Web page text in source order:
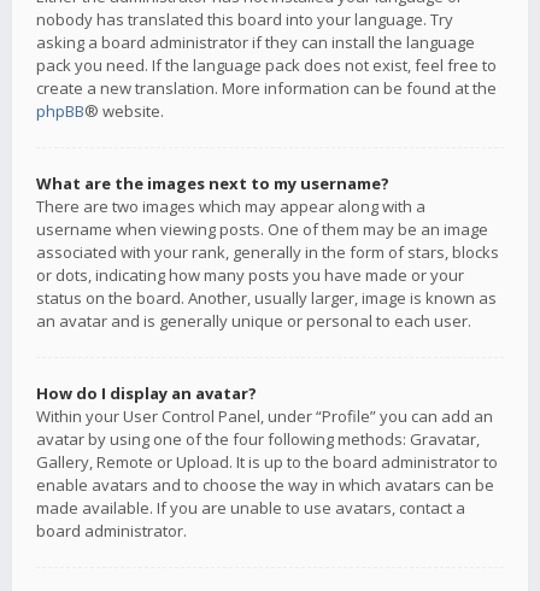
nobody has translated this board into your language. Try
asking a board administrator if they can install the language
pack you need. If the language pack does not exist, feel free to
create a new translation. More information can be found at the
phpBB® website.
What are the images next to my username?
There are two images which may appear along with a
username when viewing posts. One of them may be an image
associated with your rank, generally in the form of stars, blocks
or dots, indicating how many posts you have made or your
status on the board. Another, usually larger, image is known as
an avatar and is generally unique or personal to each user.
How do I display an avatar?
Within your User Control Panel, under “Profile” you can add an
avatar by using one of the four following methods: Gravatar,
Gallery, Remote or Upload. It is up to the board administrator to
enable avatars and to choose the way in which avatars can be
made available. If you are unable to use avatars, contact a
board administrator.